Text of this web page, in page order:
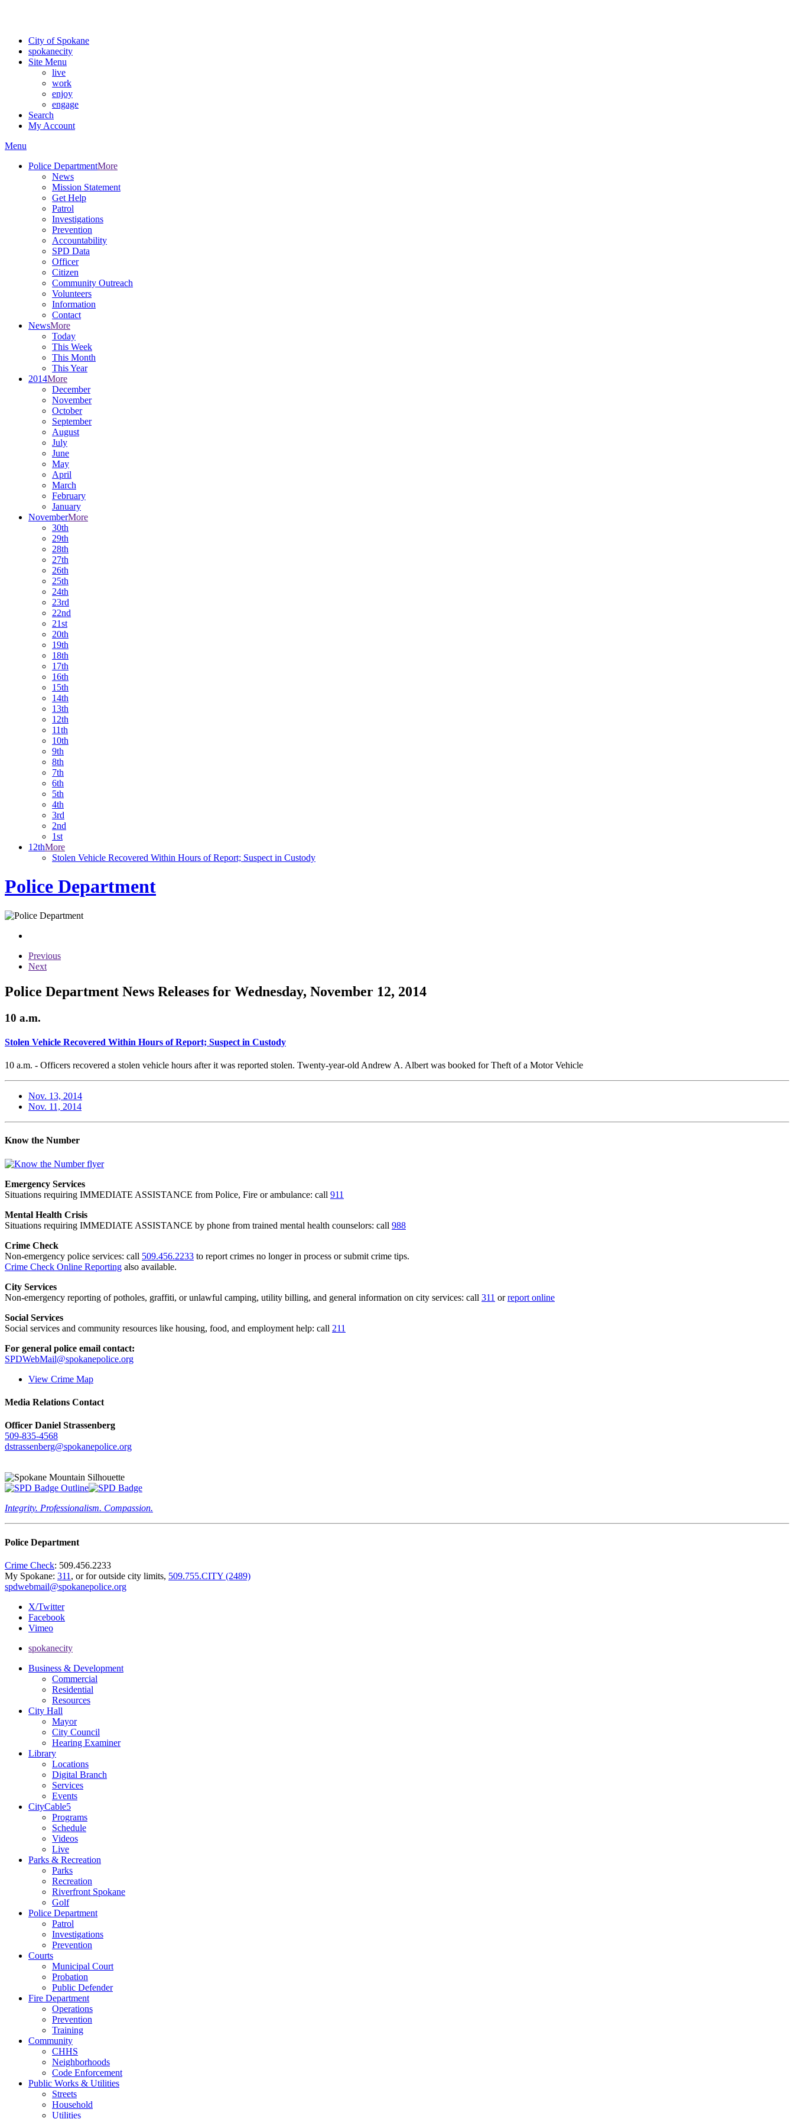
City of Spokane
spokanecity
Site Menu
live
work
enjoy
engage
Search
My Account
Menu
Police DepartmentMore
News
Mission Statement
Get Help
Patrol
Investigations
Prevention
Accountability
SPD Data
Officer
Citizen
Community Outreach
Volunteers
Information
Contact
NewsMore
Today
This Week
This Month
This Year
2014More
December
November
October
September
August
July
June
May
April
March
February
January
NovemberMore
30th
29th
28th
27th
26th
25th
24th
23rd
22nd
21st
20th
19th
18th
17th
16th
15th
14th
13th
12th
11th
10th
9th
8th
7th
6th
5th
4th
3rd
2nd
1st
12thMore
Stolen Vehicle Recovered Within Hours of Report; Suspect in Custody
Police Department
Previous
Next
Police Department News Releases for Wednesday, November 12, 2014
10 a.m.
Stolen Vehicle Recovered Within Hours of Report; Suspect in Custody
10 a.m. - Officers recovered a stolen vehicle hours after it was reported stolen. Twenty-year-old Andrew A. Albert was booked for Theft of a Motor Vehicle
Nov. 13, 2014
Nov. 11, 2014
Know the Number
Emergency Services
Situations requiring IMMEDIATE ASSISTANCE from Police, Fire or ambulance: call 911
Mental Health Crisis
Situations requiring IMMEDIATE ASSISTANCE by phone from trained mental health counselors: call 988
Crime Check
Non-emergency police services: call 509.456.2233 to report crimes no longer in process or submit crime tips.
Crime Check Online Reporting also available.
City Services
Non-emergency reporting of potholes, graffiti, or unlawful camping, utility billing, and general information on city services: call 311 orreport online
Social Services
Social services and community resources like housing, food, and employment help: call 211
For general police email contact:
SPDWebMail@spokanepolice.org
View Crime Map
Media Relations Contact
Officer Daniel Strassenberg
509-835-4568
dstrassenberg@spokanepolice.org
Integrity. Professionalism. Compassion.
Police Department
Crime Check: 509.456.2233
My Spokane: 311 , or for outside city limits, 509.755.CITY (2489)
spdwebmail@spokanepolice.org
X/Twitter
Facebook
Vimeo
spokanecity
Business & Development
Commercial
Residential
Resources
City Hall
Mayor
City Council
Hearing Examiner
Library
Locations
Digital Branch
Services
Events
CityCable5
Programs
Schedule
Videos
Live
Parks & Recreation
Parks
Recreation
Riverfront Spokane
Golf
Police Department
Patrol
Investigations
Prevention
Courts
Municipal Court
Probation
Public Defender
Fire Department
Operations
Prevention
Training
Community
CHHS
Neighborhoods
Code Enforcement
Public Works & Utilities
Streets
Household
Utilities